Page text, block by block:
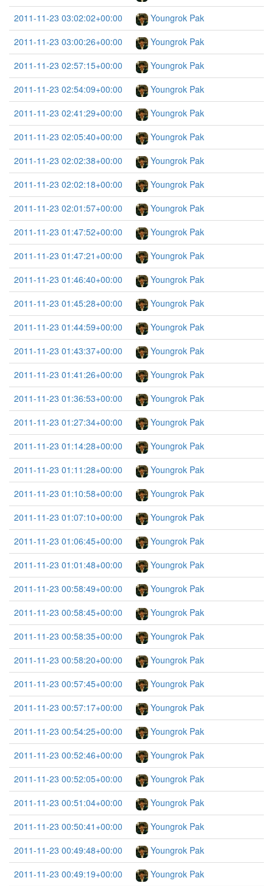
2011-11-23 03:02:02+00:00
Youngrok Pak
2011-11-23 03:00:26+00:00
Youngrok Pak
2011-11-23 02:57:15+00:00
Youngrok Pak
2011-11-23 02:54:09+00:00
Youngrok Pak
2011-11-23 02:41:29+00:00
Youngrok Pak
2011-11-23 02:05:40+00:00
Youngrok Pak
2011-11-23 02:02:38+00:00
Youngrok Pak
2011-11-23 02:02:18+00:00
Youngrok Pak
2011-11-23 02:01:57+00:00
Youngrok Pak
2011-11-23 01:47:52+00:00
Youngrok Pak
2011-11-23 01:47:21+00:00
Youngrok Pak
2011-11-23 01:46:40+00:00
Youngrok Pak
2011-11-23 01:45:28+00:00
Youngrok Pak
2011-11-23 01:44:59+00:00
Youngrok Pak
2011-11-23 01:43:37+00:00
Youngrok Pak
2011-11-23 01:41:26+00:00
Youngrok Pak
2011-11-23 01:36:53+00:00
Youngrok Pak
2011-11-23 01:27:34+00:00
Youngrok Pak
2011-11-23 01:14:28+00:00
Youngrok Pak
2011-11-23 01:11:28+00:00
Youngrok Pak
2011-11-23 01:10:58+00:00
Youngrok Pak
2011-11-23 01:07:10+00:00
Youngrok Pak
2011-11-23 01:06:45+00:00
Youngrok Pak
2011-11-23 01:01:48+00:00
Youngrok Pak
2011-11-23 00:58:49+00:00
Youngrok Pak
2011-11-23 00:58:45+00:00
Youngrok Pak
2011-11-23 00:58:35+00:00
Youngrok Pak
2011-11-23 00:58:20+00:00
Youngrok Pak
2011-11-23 00:57:45+00:00
Youngrok Pak
2011-11-23 00:57:17+00:00
Youngrok Pak
2011-11-23 00:54:25+00:00
Youngrok Pak
2011-11-23 00:52:46+00:00
Youngrok Pak
2011-11-23 00:52:05+00:00
Youngrok Pak
2011-11-23 00:51:04+00:00
Youngrok Pak
2011-11-23 00:50:41+00:00
Youngrok Pak
2011-11-23 00:49:48+00:00
Youngrok Pak
2011-11-23 00:49:19+00:00
Youngrok Pak